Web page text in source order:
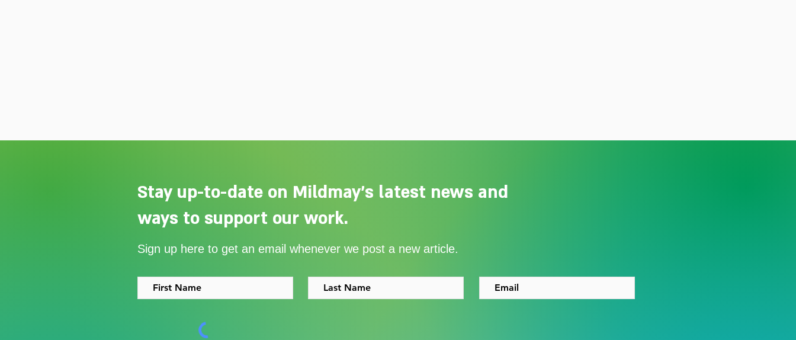
Our Summer Appeal restarts
support for vulnerable young
Shoreditch to the Congo
Stay up-to-date on Mildmay's latest news and
ways to support our work.
Sign up here to get an email whenever we post a new article.